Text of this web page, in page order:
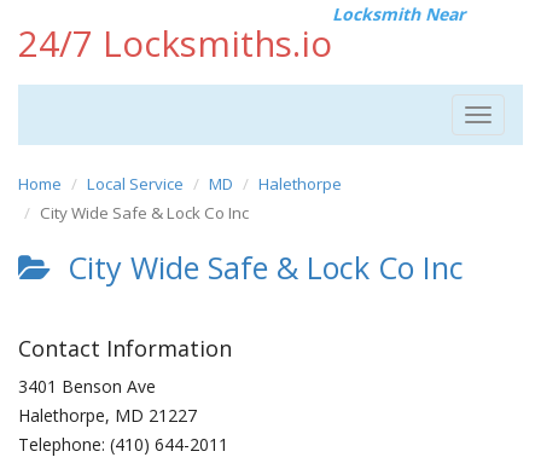
24/7 Locksmiths.io
Locksmith Near
Toggle
Home Local Service MD
Halethorpe
City Wide Safe & Lock Co Inc
City Wide Safe & Lock Co Inc
Contact Information
3401 Benson Ave
Halethorpe, MD 21227
Telephone: (410) 644-2011